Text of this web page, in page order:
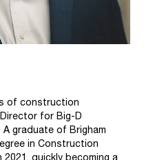
of construction
for Big-D
graduate of Brigham
in Construction
2021, quickly becoming a